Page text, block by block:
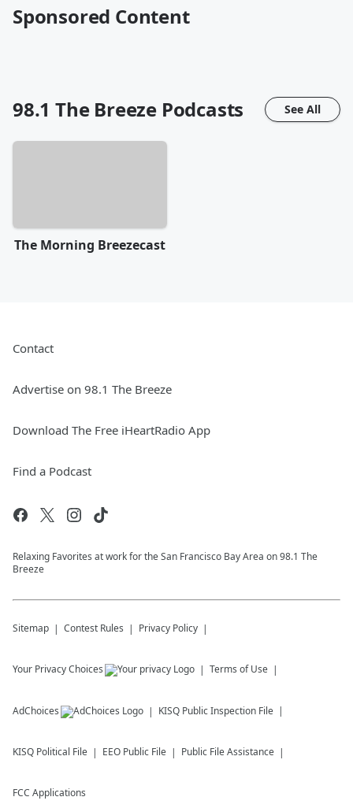
Sponsored Content
98.1 The Breeze Podcasts See All
The Morning Breezecast
Contact
Advertise on 98.1 The Breeze
Download The Free iHeartRadio App
Find a Podcast
Relaxing Favorites at work for the San Francisco Bay Area on 98.1 The
Breeze
Sitemap Contest Rules Privacy Policy
Your Privacy Choices Terms of Use
AdChoices KISQ Public Inspection File
KISQ Political File EEO Public File Public File Assistance
FCC Applications